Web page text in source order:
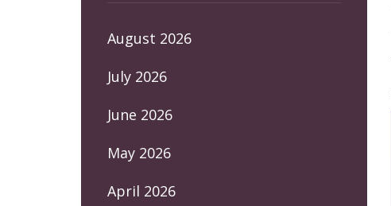
August 2026
July 2026
June 2026
May 2026
April 2026